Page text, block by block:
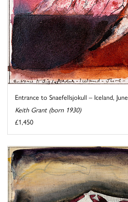
Entrance to Snaefellsjokull – Iceland, June
Keith Grant (born 1930)
£1,450